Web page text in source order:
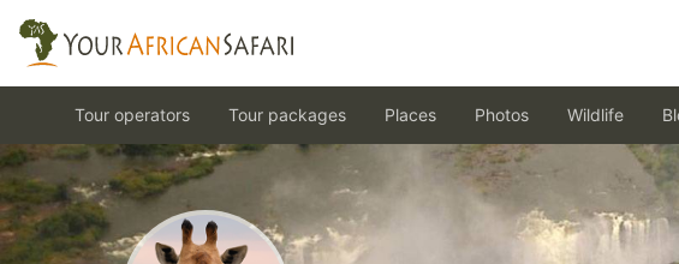
Tour operators Tour packages Places Photos Wildlife